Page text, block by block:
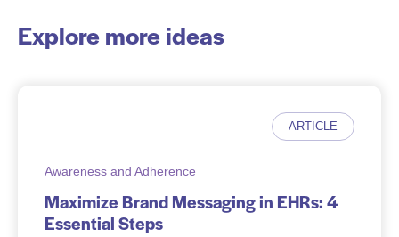
Explore more ideas
ARTICLE
Awareness and Adherence
Maximize Brand Messaging in EHRs: 4
Essential Steps